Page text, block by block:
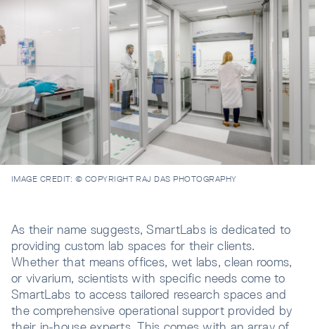
IMAGE CREDIT: © COPYRIGHT RAJ DAS PHOTOGRAPHY
As their name suggests, SmartLabs is dedicated to
providing custom lab spaces for their clients.
Whether that means offices, wet labs, clean rooms,
or vivarium, scientists with specific needs come to
SmartLabs to access tailored research spaces and
the comprehensive operational support provided by